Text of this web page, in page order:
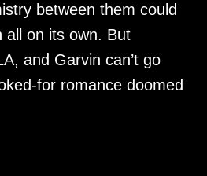
between them could
all on its own. But
and Garvin can’t go
for romance doomed